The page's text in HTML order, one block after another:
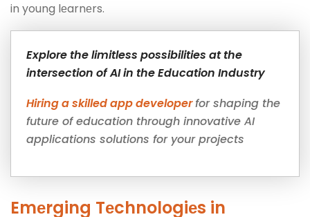
in young lеarnеrs.
Explore the limitless possibilities at the
intersection of AI in the Education Industry
Hiring a skilled app developerfor shaping the
future of education through innovative AI
applications solutions for your projects
Emеrging Tеchnologiеs in